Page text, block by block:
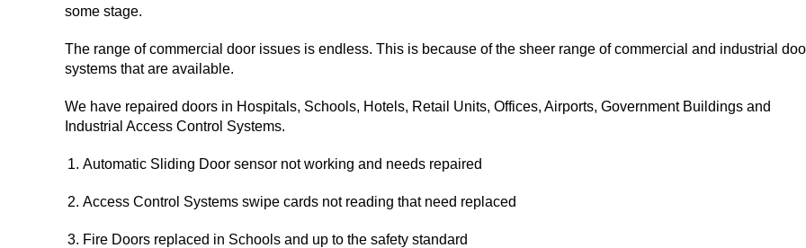
some stage.
The range of commercial door issues is endless. This is because of the sheer range of commercial and industrial
systems that are available.
We have repaired doors in Hospitals, Schools, Hotels, Retail Units, Offices, Airports, Government Buildings and
Industrial Access Control Systems.
Automatic Sliding Door sensor not working and needs repaired
Access Control Systems swipe cards not reading that need replaced
Fire Doors replaced in Schools and up to the safety standard